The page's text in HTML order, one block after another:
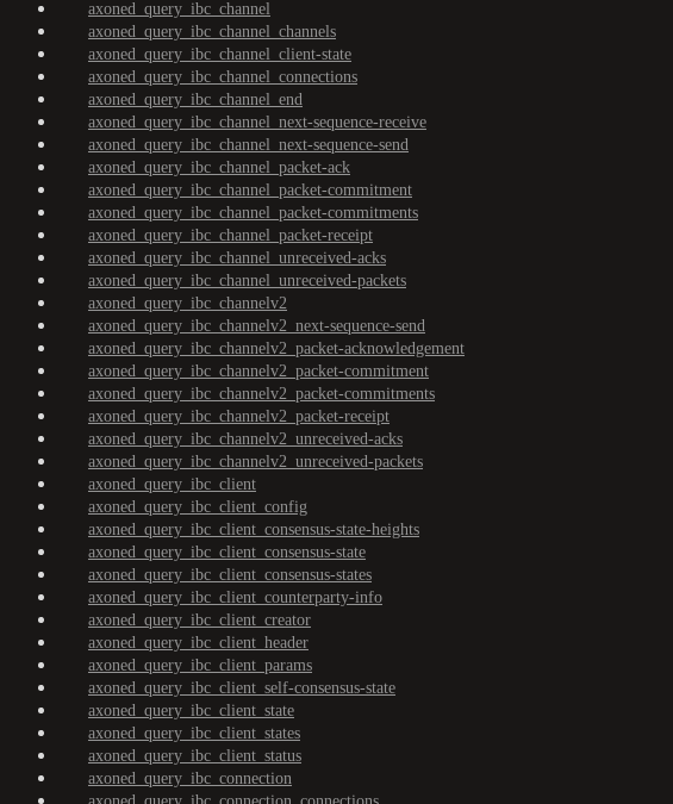
axoned_query_ibc_channel
axoned_query_ibc_channel_channels
axoned_query_ibc_channel_client-state
axoned_query_ibc_channel_connections
axoned_query_ibc_channel_end
axoned_query_ibc_channel_next-sequence-receive
axoned_query_ibc_channel_next-sequence-send
axoned_query_ibc_channel_packet-ack
axoned_query_ibc_channel_packet-commitment
axoned_query_ibc_channel_packet-commitments
axoned_query_ibc_channel_packet-receipt
axoned_query_ibc_channel_unreceived-acks
axoned_query_ibc_channel_unreceived-packets
axoned_query_ibc_channelv2
axoned_query_ibc_channelv2_next-sequence-send
axoned_query_ibc_channelv2_packet-acknowledgement
axoned_query_ibc_channelv2_packet-commitment
axoned_query_ibc_channelv2_packet-commitments
axoned_query_ibc_channelv2_packet-receipt
axoned_query_ibc_channelv2_unreceived-acks
axoned_query_ibc_channelv2_unreceived-packets
axoned_query_ibc_client
axoned_query_ibc_client_config
axoned_query_ibc_client_consensus-state-heights
axoned_query_ibc_client_consensus-state
axoned_query_ibc_client_consensus-states
axoned_query_ibc_client_counterparty-info
axoned_query_ibc_client_creator
axoned_query_ibc_client_header
axoned_query_ibc_client_params
axoned_query_ibc_client_self-consensus-state
axoned_query_ibc_client_state
axoned_query_ibc_client_states
axoned_query_ibc_client_status
axoned_query_ibc_connection